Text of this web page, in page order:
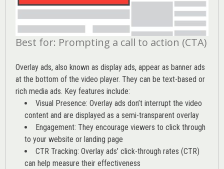
Best for: Prompting a call to action (CTA)
Overlay ads, also known as display ads, appear as banner ads
at the bottom of the video player. They can be text-based or
rich media ads. Key features include:
Visual Presence: Overlay ads don’t interrupt the video
content and are displayed as a semi-transparent overlay
Engagement: They encourage viewers to click through
to your website or landing page
CTR Tracking: Overlay ads’ click-through rates (CTR)
can help measure their effectiveness